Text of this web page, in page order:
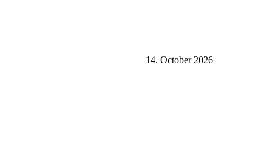
14. October 2026